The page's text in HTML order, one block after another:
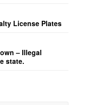
License Plates
– Illegal
state.